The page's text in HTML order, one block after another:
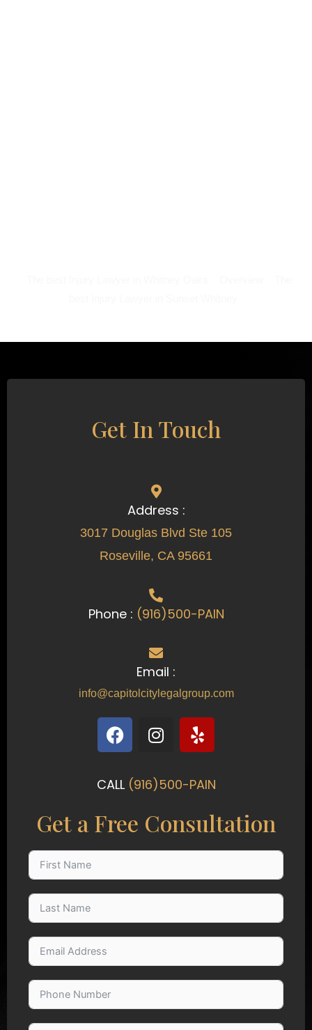
Get In Touch
Address :
3017 Douglas Blvd Ste 105
Roseville, CA 95661
Phone : (916)500-PAIN
Email :
info@capitolcitylegalgroup.com
F
a
e
b
o
k
I
n
t
a
g
r
a
Y
e
p
CALL (916)500-PAIN
Get a Free Consultation